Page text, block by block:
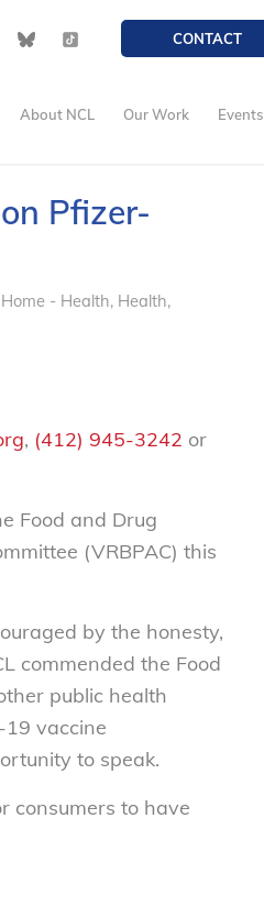
CONTACT
About NCL Our Work Events
Pfizer-
- Health, Health,
, (412) 945-3242 or
Food and Drug
(VRBPAC) this
by the honesty,
commended the Food
public health
vaccine
to speak.
consumers to have